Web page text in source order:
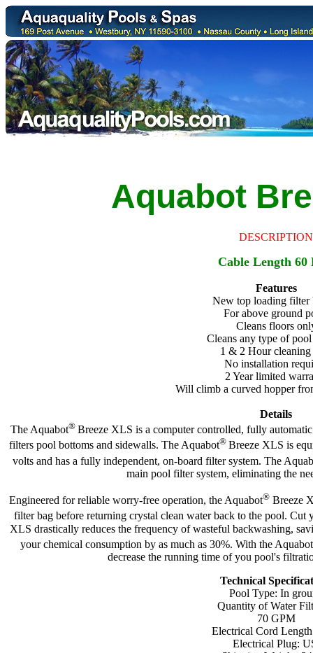
Aquabot
DESCRIPTION
Cable Length 60
Features
New top loading filter
For above ground
Cleans floors
Cleans any type of pool
1 & 2 Hour cleaning
No installation
2 Year limited
Will climb a curved hopper
Details
The Aquabot® Breeze XLS is a computer controlled, fully
filters pool bottoms and sidewalls. The Aquabot® Breeze XLS is
volts and has a fully independent, on-board filter system. The
main pool filter system, eliminating the
Engineered for reliable worry-free operation, the Aquabot® Breeze
filter bag before returning crystal clean water back to the pool.
XLS drastically reduces the frequency of wasteful backwashing,
your chemical consumption by as much as 30%. With the Aquabot
decrease the running time of you pool's
Technical
Pool Type: In
Quantity of Water
70 GPM
Electrical Cord
Electrical Plug: